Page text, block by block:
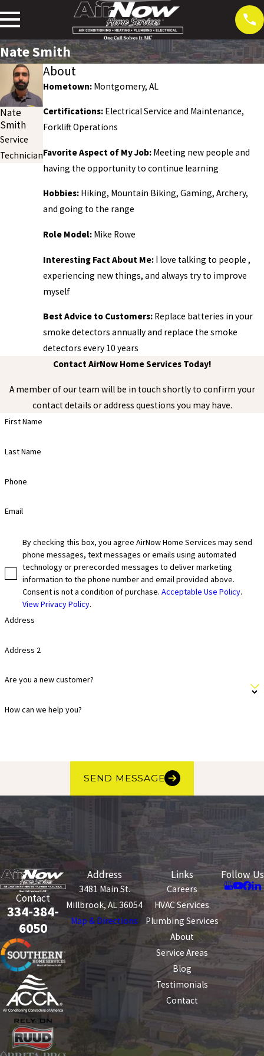
Nate Smith
Nate
Smith
Service
Technician
About
Hometown: Montgomery, AL
Certifications: Electrical Service and Maintenance,
Forklift Operations
Favorite Aspect of My Job: Meeting new people and
having the opportunity to continue learning
Hobbies: Hiking, Mountain Biking, Gaming, Archery,
and going to the range
Role Model: Mike Rowe
Interesting Fact About Me: I love talking to people ,
experiencing new things, and always try to improve
myself
Best Advice to Customers: Replace batteries in your
smoke detectors annually and replace the smoke
detectors every 10 years
Contact AirNow Home Services Today!
A member of our team will be in touch shortly to confirm your
contact details or address questions you may have.
First Name
Last Name
Phone
Email
By checking this box, you agree AirNow Home Services may send
phone messages, text messages or emails using automated
technology or prerecorded messages to deliver marketing
information to the phone number and email provided above.
Consent is not a condition of purchase. Acceptable Use Policy.
View Privacy Policy.
Address
Address 2
Are you a new customer?
How can we help you?
SEND MESSAGE
Contact
334-384-
6050
Address
3481 Main St.
Millbrook, AL 36054
Map & Directions
Links
Careers
HVAC Services
Plumbing Services
About
Service Areas
Blog
Testimonials
Contact
Follow Us